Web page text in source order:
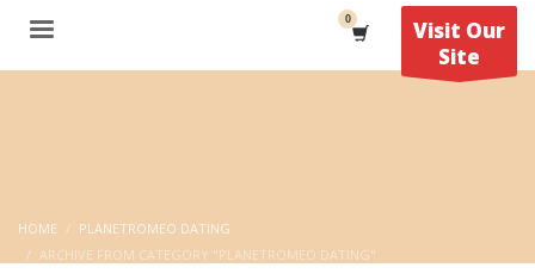
Visit Our
Site
HOME
PLANETROMEO DATING
ARCHIVE FROM CATEGORY "PLANETROMEO DATING"